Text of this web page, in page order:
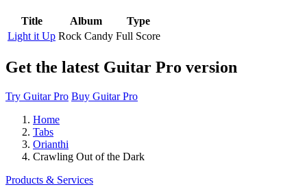
Title Album
Type
Light it Up Rock Candy Full Score
Get the latest Guitar Pro version
Try Guitar Pro Buy Guitar Pro
Home
Tabs
Orianthi
Crawling Out of the Dark
Products & Services